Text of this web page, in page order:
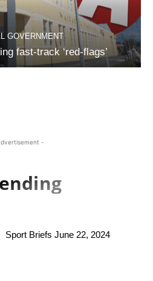
GOVERNMENT
fast-track ‘red-flags’
-
Sport Briefs June 22, 2024